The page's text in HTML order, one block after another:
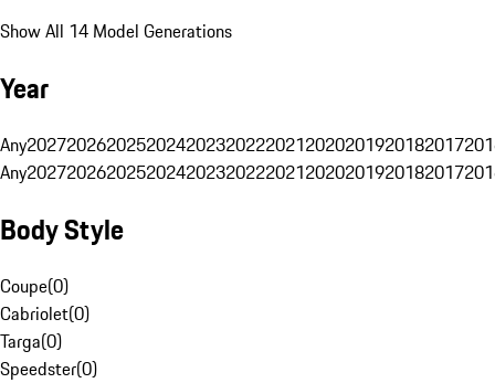
Show All 14 Model Generations
Year
Any20272026202520242023202220212020201920182017
Any20272026202520242023202220212020201920182017
Body Style
Coupe(0)
Cabriolet(0)
Targa(0)
Speedster(0)